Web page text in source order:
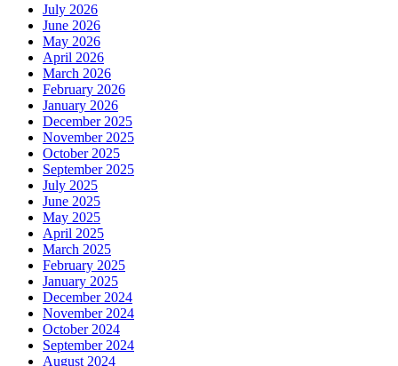
July 2026
June 2026
May 2026
April 2026
March 2026
February 2026
January 2026
December 2025
November 2025
October 2025
September 2025
July 2025
June 2025
May 2025
April 2025
March 2025
February 2025
January 2025
December 2024
November 2024
October 2024
September 2024
August 2024